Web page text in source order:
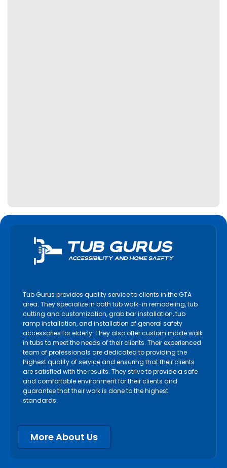
Tub Gurus provides quality service to clients in the GTA
area. They specialize in bath tub walk-in remodeling, tub
cutting and customization, grab bar installation, tub
ramp installation, and installation of general safety
accessories for elderly. They also offer custom made walk
in tubs to meet the needs of their clients. Their experienced
team of professionals are dedicated to providing the
highest quality of service and ensuring that their clients
are satisfied with the results. They strive to provide a safe
and comfortable environment for their clients and
guarantee that their work is done to the highest
standards.
More About Us